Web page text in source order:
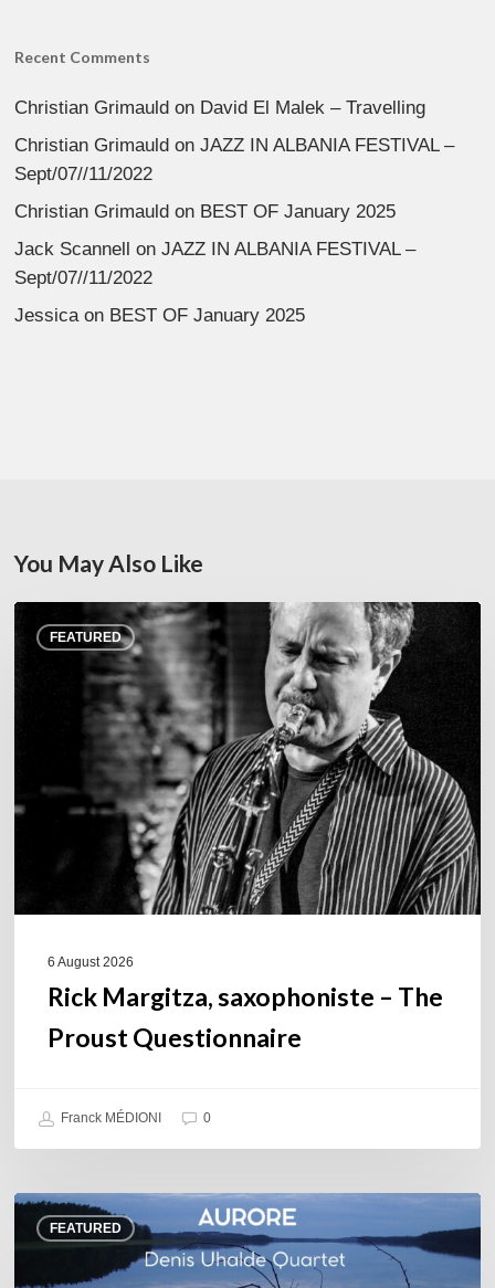
Recent Comments
Christian Grimauld on David El Malek – Travelling
Christian Grimauld onJAZZ IN ALBANIA FESTIVAL –
Sept/07//11/2022
Christian Grimauld on BEST OF January 2025
Jack Scannell
onJAZZ IN ALBANIA FESTIVAL –
Sept/07//11/2022
Jessicaon BEST OF January 2025
You May Also Like
FEATURED
Rick
Margitza,
saxophoniste
Questionnaire
6 August 2026
Rick Margitza, saxophoniste – The
Proust Questionnaire
Franck MÉDIONI 0
FEATURED
Denis
Uhalde :